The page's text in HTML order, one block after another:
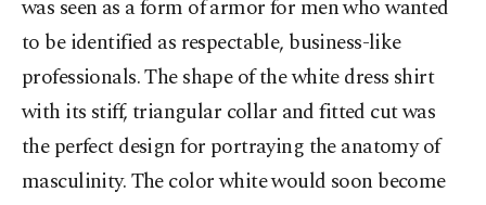
was seen as a form of armor for men who wanted
to be identified as respectable, business-like
professionals. The shape of the white dress shirt
with its stiff, triangular collar and fitted cut was
the perfect design for portraying the anatomy of
masculinity. The color white would soon become